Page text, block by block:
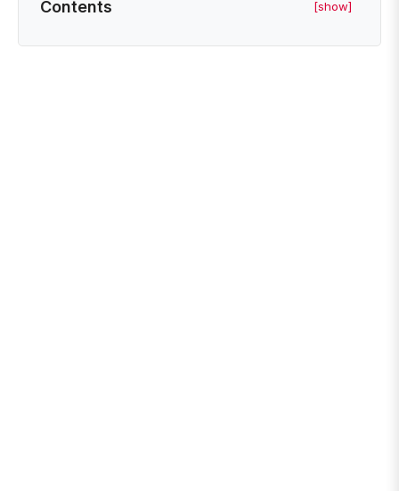
Contents [show]